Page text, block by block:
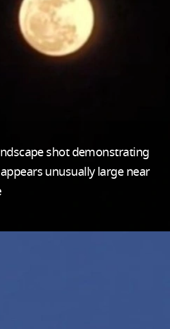
shot demonstrating
unusually large near